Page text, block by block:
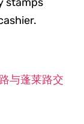
与蓬莱路交